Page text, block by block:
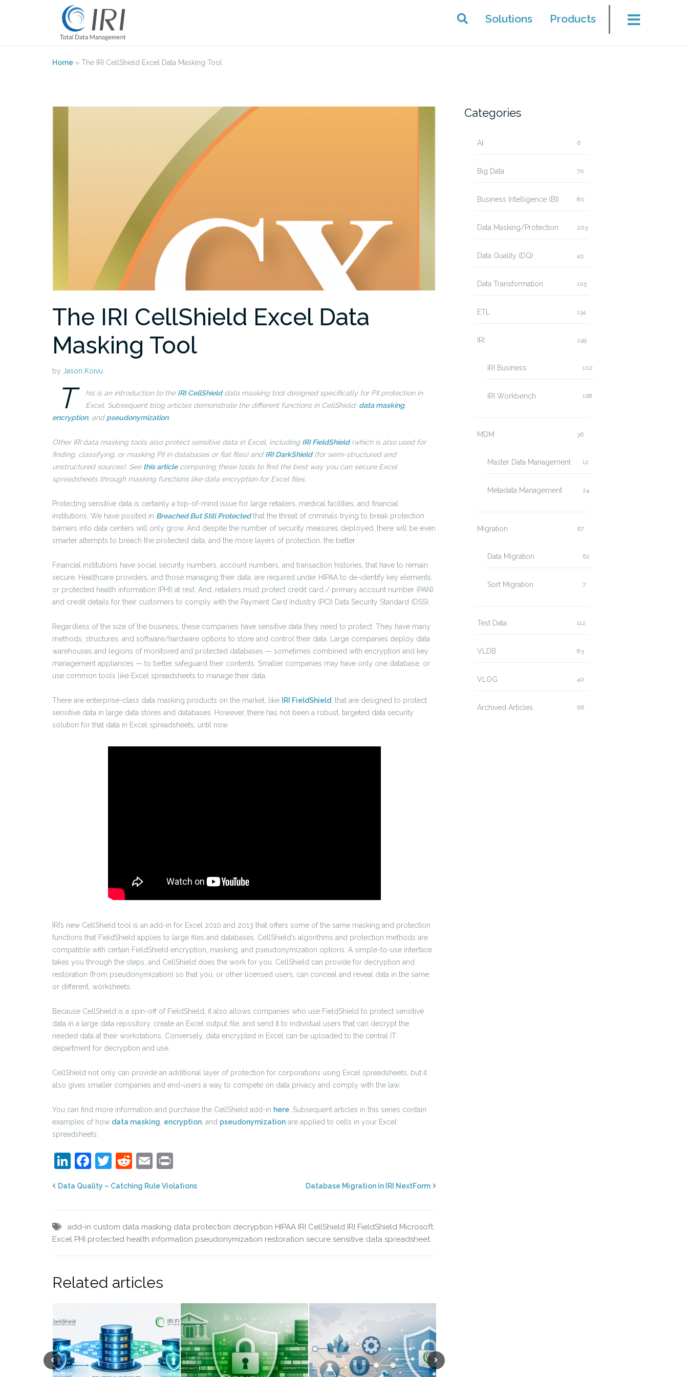
Solutions Products
Home » The IRI CellShield Excel Data Masking Tool
The IRI CellShield Excel Data
Masking Tool
by Jason Koivu
T his is an introduction to the IRI CellShielddata masking tool designed specifically for PII protection in
Excel. Subsequent blog articles demonstrate the different functions in CellShield: data masking,
encryption, and pseudonymization.
Other IRI data masking tools also protect sensitive data in Excel, including IRI FieldShield(which is also used for
finding, classifying, or masking PII in databases or flat files) and IRI DarkShield(for semi-structured and
unstructured sources). See this articlecomparing these tools to find the best way you can secure Excel
spreadsheets through masking functions like data encryption for Excel files.
Protecting sensitive data is certainly a top-of-mind issue for large retailers, medical facilities, and financial
institutions. We have posited in Breached But Still Protectedthat the threat of criminals trying to break protection
barriers into data centers will only grow. And despite the number of security measures deployed, there will be even
smarter attempts to breach the protected data, and the more layers of protection, the better.
Financial institutions have social security numbers, account numbers, and transaction histories, that have to remain
secure. Healthcare providers, and those managing their data, are required under HIPAA to de-identify key elements,
or protected health information (PHI) at rest. And, retailers must protect credit card / primary account number (PAN)
and credit details for their customers to comply with the Payment Card Industry (PCI) Data Security Standard (DSS).
Regardless of the size of the business, these companies have sensitive data they need to protect. They have many
methods, structures, and software/hardware options to store and control their data. Large companies deploy data
warehouses and legions of monitored and protected databases — sometimes combined with encryption and key
management appliances — to better safeguard their contents. Smaller companies may have only one database, or
use common tools like Excel spreadsheets to manage their data.
There are enterprise-class data masking products on the market, like IRI FieldShield, that are designed to protect
sensitive data in large data stores and databases. However, there has not been a robust, targeted data security
solution for that data in Excel spreadsheets, until now.
IRI’s new CellShield tool is an add-in for Excel 2010 and 2013 that offers some of the same masking and protection
functions that FieldShield applies to large files and databases. CellShield’s algorithms and protection methods are
compatible with certain FieldShield encryption, masking, and pseudonymization options. A simple-to-use interface
takes you through the steps, and CellShield does the work for you. CellShield can provide for decryption and
restoration (from pseudonymization) so that you, or other licensed users, can conceal and reveal data in the same,
or different, worksheets.
Because CellShield is a spin-off of FieldShield, it also allows companies who use FieldShield to protect sensitive
data in a large data repository, create an Excel output file, and send it to individual users that can decrypt the
needed data at their workstations. Conversely, data encrypted in Excel can be uploaded to the central IT
department for decryption and use.
CellShield not only can provide an additional layer of protection for corporations using Excel spreadsheets, but it
also gives smaller companies and end-users a way to compete on data privacy and comply with the law.
You can find more information and purchase the CellShield add-in here. Subsequent articles in this series contain
examples of how data masking, encryption, and pseudonymization are applied to cells in your Excel
spreadsheets.
LinkedIn
Facebook
Twitter
Reddit
Email
Data Quality – Catching Rule Violations Database Migration in IRI NextForm
add-in custom data masking data protection decryption HIPAA IRI CellShield IRI FieldShield Microsoft
Excel PHI protected health information pseudonymization restoration secure sensitive data spreadsheet
Related articles
Categories
AI 6
Big Data 70
Business Intelligence (BI) 80
Data Masking/Protection 203
Data Quality (DQ) 43
Data Transformation 105
ETL 134
IRI 249
IRI Business 102
IRI Workbench 168
MDM 36
Master Data Management 12
Metadata Management 24
Migration 67
Data Migration 62
Sort Migration 7
Test Data 112
VLDB 83
VLOG 40
Archived Articles 66